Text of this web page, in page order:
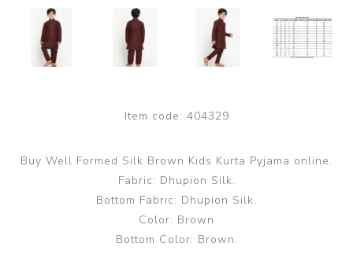
Item code: 404329
Buy Well Formed Silk Brown Kids Kurta Pyjama online.
Fabric: Dhupion Silk.
Bottom Fabric: Dhupion Silk.
Color: Brown
Bottom Color: Brown.